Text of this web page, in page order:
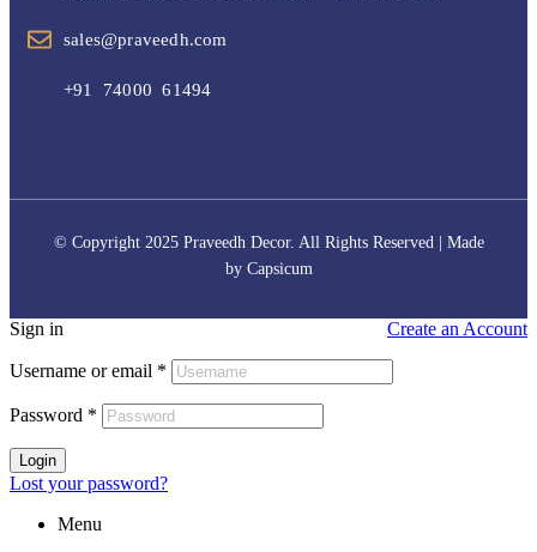
sales@praveedh.com
+91 74000 61494
© Copyright 2025 Praveedh Decor. All Rights Reserved | Made
by Capsicum
Sign in Create an Account
Username or email *
Password *
Login
Lost your password?
Menu